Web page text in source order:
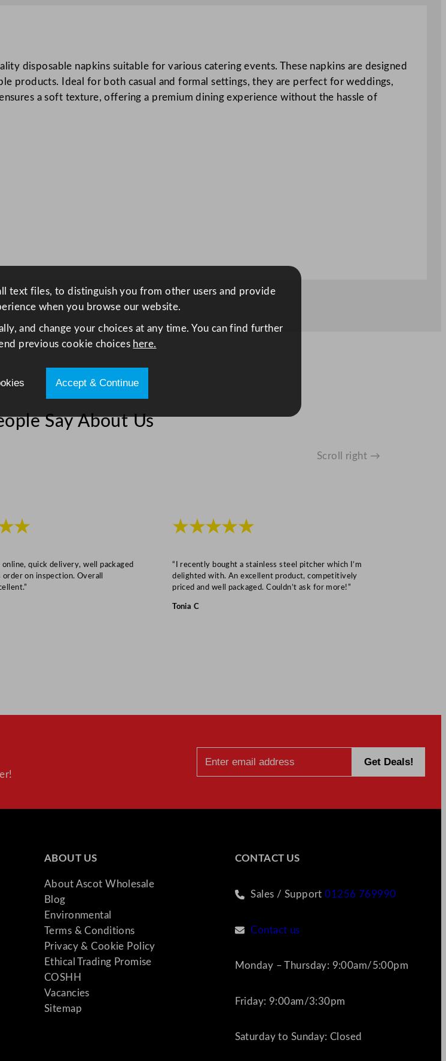
disposable napkins suitable for various catering events. These napkins are designed
products. Ideal for both casual and formal settings, they are perfect for weddings,
a soft texture, offering a premium dining experience without the hassle of
Say About Us
Scroll right →
online, quick delivery, well packaged
order on inspection. Overall
★★★★★
“I recently bought a stainless steel pitcher which I’m
delighted with. An excellent product, competitively
priced and well packaged. Couldn’t ask for more!”
Tonia C
ABOUT US
About Ascot Wholesale
Blog
Environmental
Terms & Conditions
Privacy & Cookie Policy
Ethical Trading Promise
COSHH
Vacancies
Sitemap
CONTACT US
Sales / Support01256 769990
Contact us
Monday – Thursday: 9:00am/5:00pm
Friday: 9:00am/3:30pm
Saturday to Sunday: Closed
text files, to distinguish you from other users and provide
when you browse our website.
and change your choices at any time. You can find further
previous cookie choices here.
Accept & Continue